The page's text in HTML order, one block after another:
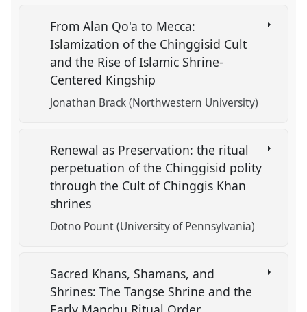
From Alan Qo'a to Mecca:
Islamization of the Chinggisid Cult
and the Rise of Islamic Shrine-
Centered Kingship
Jonathan Brack (Northwestern University)
Renewal as Preservation: the ritual
perpetuation of the Chinggisid polity
through the Cult of Chinggis Khan
shrines
Dotno Pount (University of Pennsylvania)
Sacred Khans, Shamans, and
Shrines: The Tangse Shrine and the